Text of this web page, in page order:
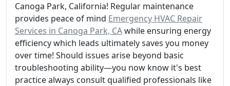
Canoga Park, California! Regular maintenance
provides peace of mind Emergency HVAC Repair
Services in Canoga Park, CAwhile ensuring energy
efficiency which leads ultimately saves you money
over time! Should issues arise beyond basic
troubleshooting ability—you now know it's best
practice always consult qualified professionals like